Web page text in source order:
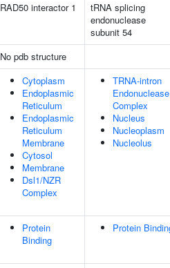
RAD50 interactor 1
tRNA splicing
endonuclease
subunit 54
No pdb structure
Cytoplasm
Endoplasmic
Reticulum
Endoplasmic
Reticulum
Membrane
Cytosol
Membrane
Dsl1/NZR
Complex
TRNA-intron
Endonuclease
Complex
Nucleus
Nucleoplasm
Nucleolus
Protein
Binding
Protein